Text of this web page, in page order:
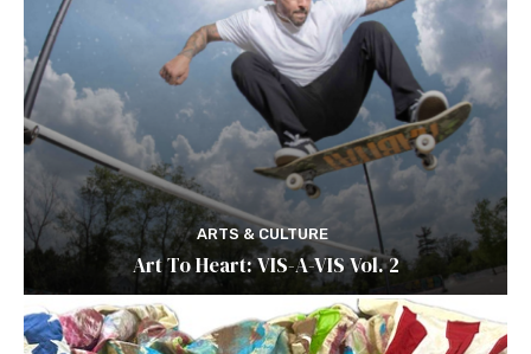
ARTS & CULTURE
Art To Heart: VIS-A-VIS Vol. 2